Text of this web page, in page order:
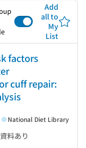
Add
all to
My
List
factors
cuff repair:
料あり
National Diet Library